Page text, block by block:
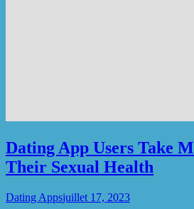
Dating App Users Take
Their Sexual Health
Dating Appsjuillet 17, 2023